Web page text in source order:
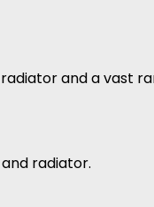
radiator and a vast
radiator.